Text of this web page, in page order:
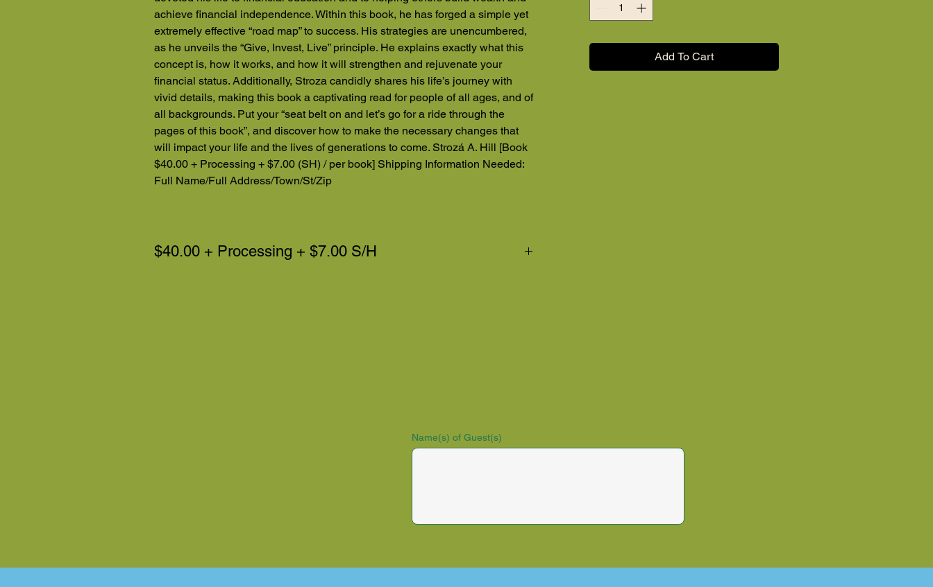
achieve financial independence. Within this book, he has forged a simple yet
extremely effective “road map” to success. His strategies are unencumbered,
as he unveils the “Give, Invest, Live” principle. He explains exactly what this
concept is, how it works, and how it will strengthen and rejuvenate your
financial status. Additionally, Stroza candidly shares his life’s journey with
vivid details, making this book a captivating read for people of all ages, and of
all backgrounds. Put your “seat belt on and let’s go for a ride through the
pages of this book”, and discover how to make the necessary changes that
will impact your life and the lives of generations to come. Strozá A. Hill [Book
$40.00 + Processing + $7.00 (SH) / per book] Shipping Information Needed:
Full Name/Full Address/Town/St/Zip
$40.00 + Processing + $7.00 S/H
Add To Cart
Name(s) of Guest(s)